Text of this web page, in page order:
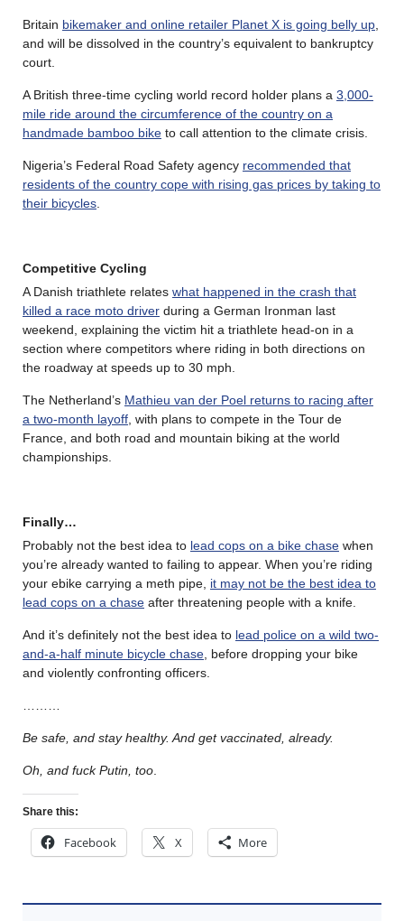
Britain bikemaker and online retailer Planet X is going belly up
and will be dissolved in the country’s equivalent to bankruptcy
court.
A British three-time cycling world record holder plans a 3,000-
mile ride around the circumference of the country on a
handmade bamboo bike to call attention to the climate crisis.
Nigeria’s Federal Road Safety agency recommended that
residents of the country cope with rising gas prices by taking to
their bicycles
Competitive Cycling
A Danish triathlete relates what happened in the crash that
killed a race moto driver during a German Ironman last
weekend, explaining the victim hit a triathlete head-on in a
section where competitors where riding in both directions on
the roadway at speeds up to 30 mph.
The Netherland’s Mathieu van der Poel returns to racing after
a two-month layoff , with plans to compete in the Tour de
France, and both road and mountain biking at the world
championships.
Finally…
Probably not the best idea to lead cops on a bike chase when
you’re already wanted to failing to appear. When you’re riding
your ebike carrying a meth pipe, it may not be the best idea to
lead cops on a chase after threatening people with a knife.
And it’s definitely not the best idea to lead police on a wild two-
and-a-half minute bicycle chase , before dropping your bike
and violently confronting officers.
Be safe, and stay healthy. And get vaccinated, already.
Oh, and fuck Putin, too
Share this:
Facebook X More